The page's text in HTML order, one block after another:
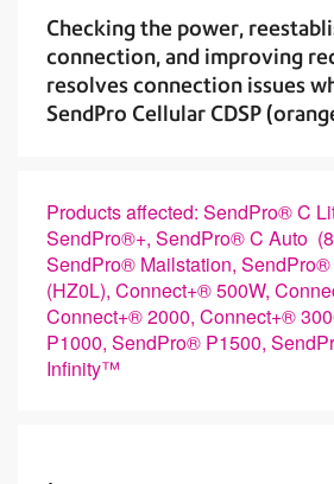
Checking the power,
connection, and improving
resolves connection issues
SendPro Cellular CDSP
Products affected: SendPro® C
SendPro®+, SendPro® C Auto
SendPro® Mailstation,
(HZ0L), Connect+® 500W,
Connect+® 2000, Connect+®
P1000, SendPro® P1500,
Infinity™